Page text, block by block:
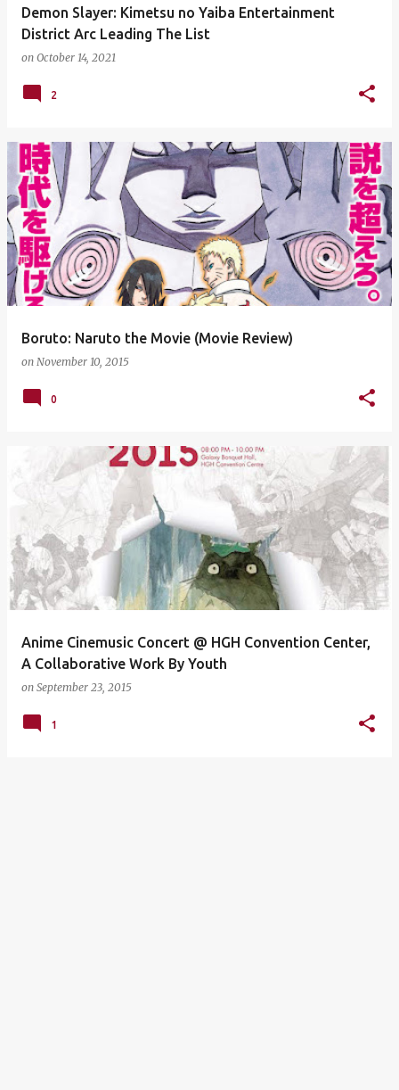
Demon Slayer: Kimetsu no Yaiba Entertainment
District Arc Leading The List
on October 14, 2021
2
Boruto: Naruto the Movie (Movie Review)
on November 10, 2015
0
Anime Cinemusic Concert @ HGH Convention Center,
A Collaborative Work By Youth
on September 23, 2015
1